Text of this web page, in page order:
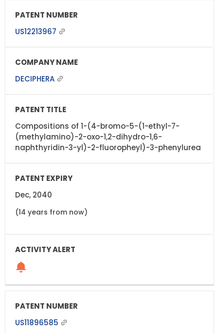
US12213967
DECIPHERA
Compositions of 1-(4-bromo-5-(1-ethyl-7-
(methylamino)-2-oxo-1,2-dihydro-1,6-
naphthyridin-3-yl)-2-fluoropheyl)-3-phenylurea
Dec, 2040
(14 years from now)
US11896585